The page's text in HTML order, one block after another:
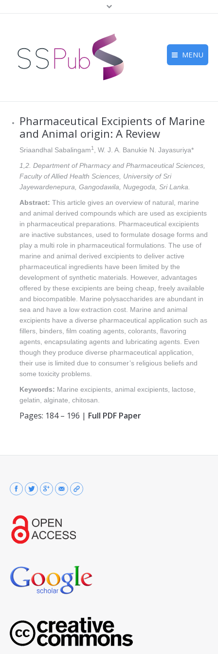
MENU
For Authors
Submission
Peer Review
Contact Us
Pharmaceutical Excipients of Marine
and Animal origin: A Review
Sriaandhal Sabalingam1
, W. J. A. Banukie N. Jayasuriya*
1,2. Department of Pharmacy and Pharmaceutical Sciences,
Faculty of Allied Health Sciences, University of Sri
Jayewardenepura, Gangodawila, Nugegoda, Sri Lanka.
Abstract: This article gives an overview of natural, marine
and animal derived compounds which are used as excipients
in pharmaceutical preparations. Pharmaceutical excipients
are inactive substances, used to formulate dosage forms and
play a multi role in pharmaceutical formulations. The use of
marine and animal derived excipients to deliver active
pharmaceutical ingredients have been limited by the
development of synthetic materials. However, advantages
offered by these excipients are being cheap, freely available
and biocompatible. Marine polysaccharides are abundant in
sea and have a low extraction cost. Marine and animal
excipients have a diverse pharmaceutical application such as
fillers, binders, film coating agents, colorants, flavoring
agents, encapsulating agents and lubricating agents. Even
though they produce diverse pharmaceutical application,
their use is limited due to consumer’s religious beliefs and
some toxicity problems.
Keywords: Marine excipients, animal excipients, lactose,
gelatin, alginate, chitosan.
Pages: 184 – 196 | Full PDF Paper
Find us on: